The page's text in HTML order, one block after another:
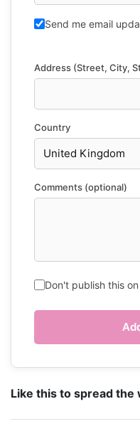
Send me email
Address (Street, City,
Country
Comments (optional)
Don't publish this
Like this to spread the